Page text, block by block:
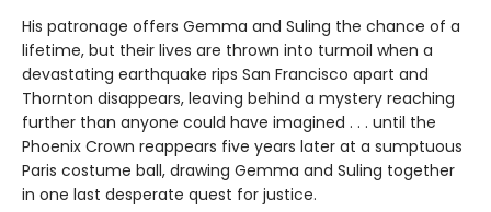
His patronage offers Gemma and Suling the chance of a
lifetime, but their lives are thrown into turmoil when a
devastating earthquake rips San Francisco apart and
Thornton disappears, leaving behind a mystery reaching
further than anyone could have imagined . . . until the
Phoenix Crown reappears five years later at a sumptuous
Paris costume ball, drawing Gemma and Suling together
in one last desperate quest for justice.